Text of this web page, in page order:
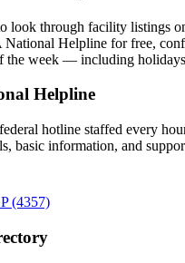
look through facility listings
Helpline for free,
the week — including
Helpline
hotline staffed every
basic information, and
(4357)